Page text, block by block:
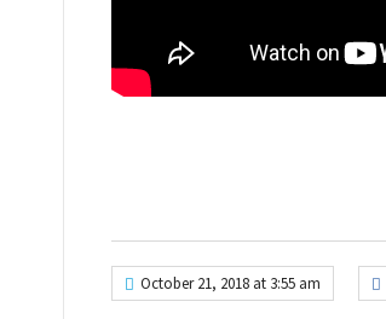
October 21, 2018 at 3:55 am